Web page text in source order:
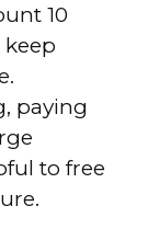
10
keep
paying
to free